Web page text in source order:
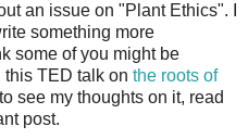
an issue on "Plant Ethics". I
something more
some of you might be
this TED talk on the roots of
see my thoughts on it, read
post.